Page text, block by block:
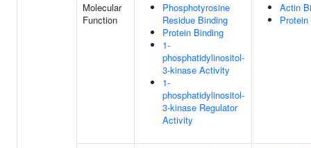
Molecular
Function
Phosphotyrosine
Residue Binding
Protein Binding
1-
phosphatidylinositol-
3-kinase Activity
1-
phosphatidylinositol-
3-kinase Regulator
Activity
Actin